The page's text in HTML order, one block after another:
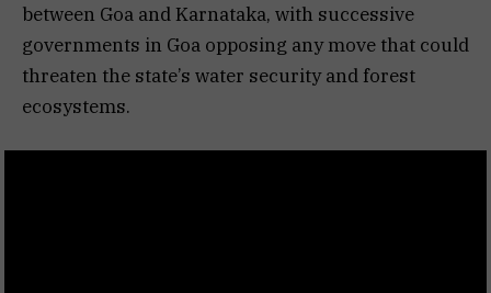
between Goa and Karnataka, with successive
governments in Goa opposing any move that could
threaten the state’s water security and forest
ecosystems.